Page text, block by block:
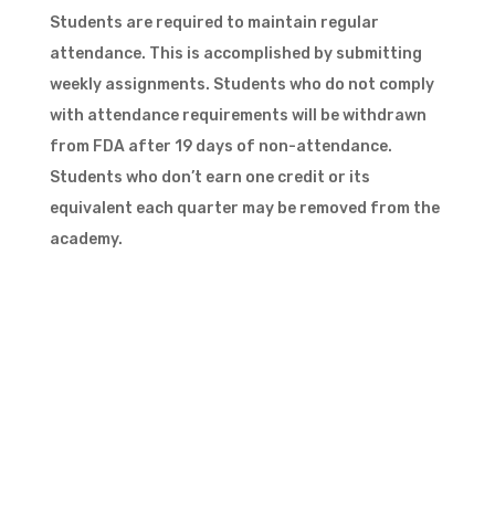
Students are required to maintain regular
attendance. This is accomplished by submitting
weekly assignments. Students who do not comply
with attendance requirements will be withdrawn
from FDA after 19 days of non-attendance.
Students who don’t earn one credit or its
equivalent each quarter may be removed from the
academy.